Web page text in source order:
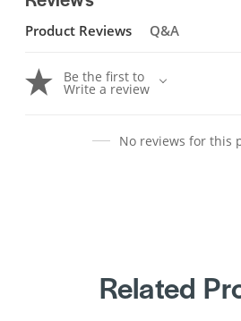
Product Reviews Q&A
Be the first to
Write a review
No reviews for this
Related